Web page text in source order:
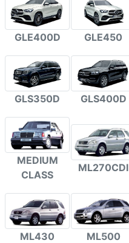
GLE400D GLE450
GLS350D GLS400D
MEDIUM
CLASS
ML270CDI
ML430 ML500